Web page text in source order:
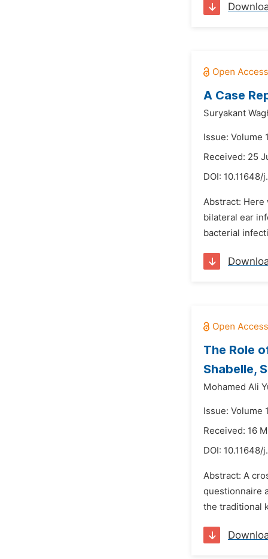
A Case
Suryakant
Issue: Volume
Received: 25
DOI: 10.11648/
Abstract: Here
bilateral ear
bacterial
The Role
Shabelle,
Mohamed Ali
Issue: Volume
Received: 16
DOI: 10.11648/
Abstract: A
questionnaire
the traditional